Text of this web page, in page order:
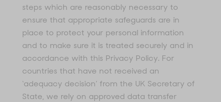
steps which are reasonably necessary to
ensure that appropriate safeguards are in
place to protect your personal information
and to make sure it is treated securely and in
accordance with this Privacy Policy. For
countries that have not received an
‘adequacy decision’ from the UK Secretary of
State, we rely on approved data transfer